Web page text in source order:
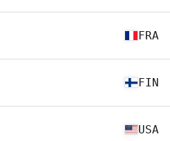
FRA
FIN
USA